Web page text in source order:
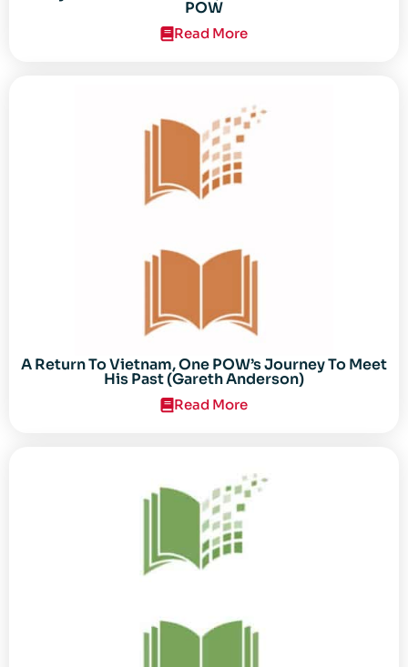
POW
Read More
A Return To Vietnam, One POW’s Journey To Meet
His Past (Gareth Anderson)
Read More